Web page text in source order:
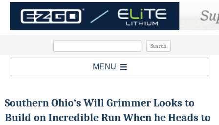
MENU
Southern Ohio‘s Will Grimmer Looks to
Build on Incredible Run When he Heads to